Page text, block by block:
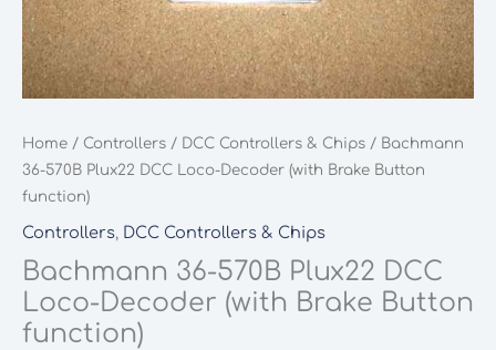
Home / Controllers / DCC Controllers & Chips / Bachmann
36-570B Plux22 DCC Loco-Decoder (with Brake Button
function)
Controllers, DCC Controllers & Chips
Bachmann 36-570B Plux22 DCC
Loco-Decoder (with Brake Button
function)